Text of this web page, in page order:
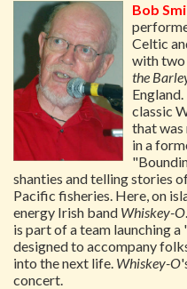
Bob
Celtic
with two
the
classic
that was
in a
shanties and telling stories
Pacific fisheries. Here, on
energy Irish band Whiskey-O
is part of a team launching
designed to accompany
into the next life. Whiskey-O
concert.